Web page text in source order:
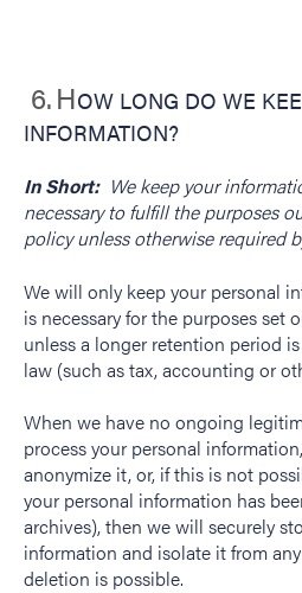
6.HOW LONG DO WE
INFORMATION?
In Short: We keep your
necessary to fulfill the purposes
policy unless otherwise required
We will only keep your personal
is necessary for the purposes set
unless a longer retention period
law (such as tax, accounting or
When we have no ongoing
process your personal
anonymize it, or, if this is not
your personal information has
archives), then we will securely
information and isolate it from
deletion is possible.